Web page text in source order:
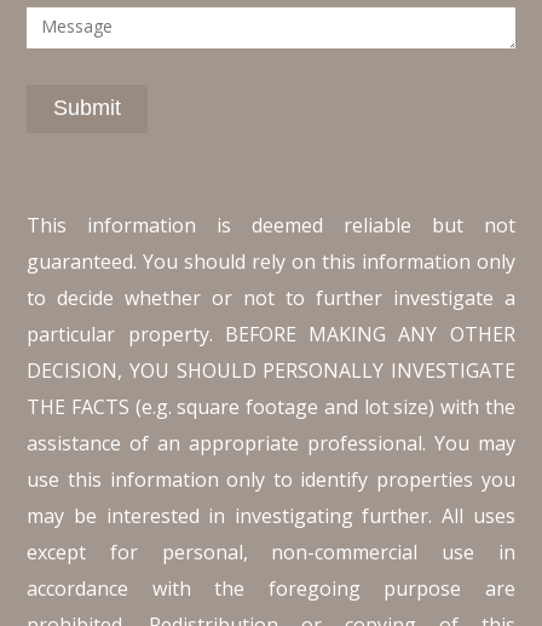
This information is deemed reliable but not
guaranteed. You should rely on this information only
to decide whether or not to further investigate a
particular property. BEFORE MAKING ANY OTHER
DECISION, YOU SHOULD PERSONALLY INVESTIGATE
THE FACTS (e.g. square footage and lot size) with the
assistance of an appropriate professional. You may
use this information only to identify properties you
may be interested in investigating further. All uses
except for personal, non-commercial use in
accordance with the foregoing purpose are